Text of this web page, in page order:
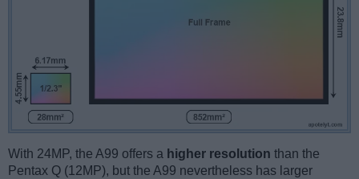
With 24MP, the A99 offers a higher resolution than the
Pentax Q (12MP), but the A99 nevertheless has larger